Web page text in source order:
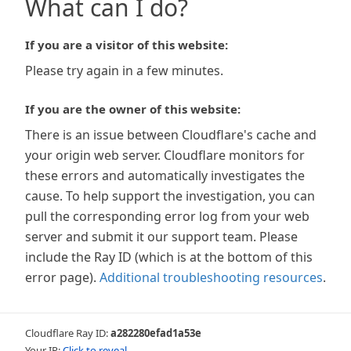
What can I do?
If you are a visitor of this website:
Please try again in a few minutes.
If you are the owner of this website:
There is an issue between Cloudflare's cache and
your origin web server. Cloudflare monitors for
these errors and automatically investigates the
cause. To help support the investigation, you can
pull the corresponding error log from your web
server and submit it our support team. Please
include the Ray ID (which is at the bottom of this
error page). Additional troubleshooting resources.
Cloudflare Ray ID:a282280efad1a53e